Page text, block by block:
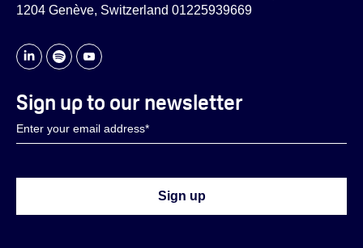
1204 Genève, Switzerland 01225939669
Sign up to our newsletter